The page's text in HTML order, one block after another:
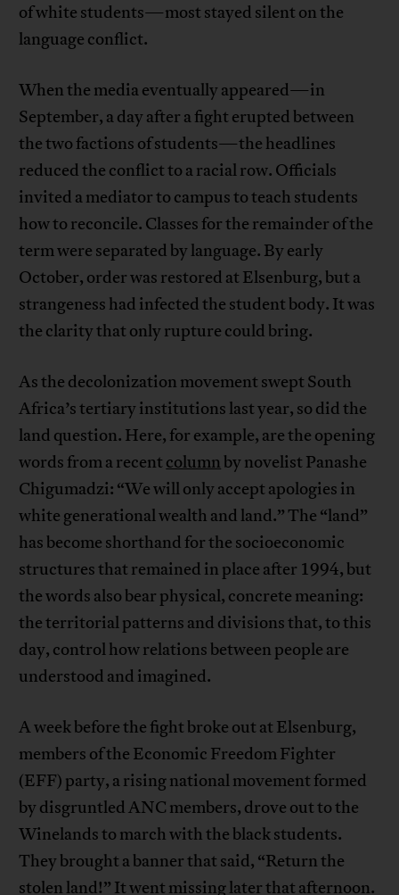
of white students—most stayed silent on the
language conflict.
When the media eventually appeared—in
September, a day after a fight erupted between
the two factions of students—the headlines
reduced the conflict to a racial row. Officials
invited a mediator to campus to teach students
how to reconcile. Classes for the remainder of the
term were separated by language. By early
October, order was restored at Elsenburg, but a
strangeness had infected the student body. It was
the clarity that only rupture could bring.
As the decolonization movement swept South
Africa’s tertiary institutions last year, so did the
land question. Here, for example, are the opening
words from a recent column by novelist Panashe
Chigumadzi: “We will only accept apologies in
white generational wealth and land.” The “land”
has become shorthand for the socioeconomic
structures that remained in place after 1994, but
the words also bear physical, concrete meaning:
the territorial patterns and divisions that, to this
day, control how relations between people are
understood and imagined.
A week before the fight broke out at Elsenburg,
members of the Economic Freedom Fighter
(EFF) party, a rising national movement formed
by disgruntled ANC members, drove out to the
Winelands to march with the black students.
They brought a banner that said, “Return the
stolen land!” It went missing later that afternoon.